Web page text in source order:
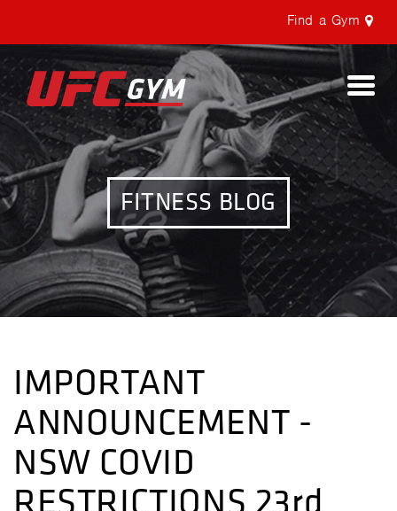
Find a Gym
FITNESS BLOG
IMPORTANT
ANNOUNCEMENT -
NSW COVID